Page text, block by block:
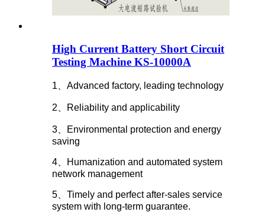
High Current Battery Short Circuit
Testing Machine KS-10000A
1、Advanced factory, leading technology
2、Reliability and applicability
3、Environmental protection and energy
saving
4、Humanization and automated system
network management
5、Timely and perfect after-sales service
system with long-term guarantee.